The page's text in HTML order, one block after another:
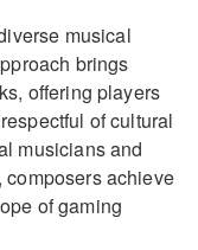
musical
brings
offering players
of cultural
musicians and
achieve
of gaming